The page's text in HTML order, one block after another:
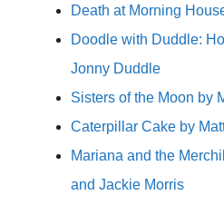
Death at Morning
Doodle with Duddle:
Jonny Duddle
Sisters of the Moon by
Caterpillar Cake by
Mariana and the
and Jackie Morris